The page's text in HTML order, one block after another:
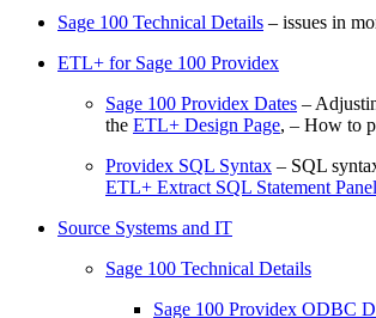
Sage 100 Technical Details – issues in
ETL+ for Sage 100 Providex
Sage 100 Providex Dates –
the ETL+ Design Page, – How to
Providex SQL Syntax – SQL
ETL+ Extract SQL Statement Panel
Source Systems and IT
Sage 100 Technical Details
Sage 100 Providex ODBC